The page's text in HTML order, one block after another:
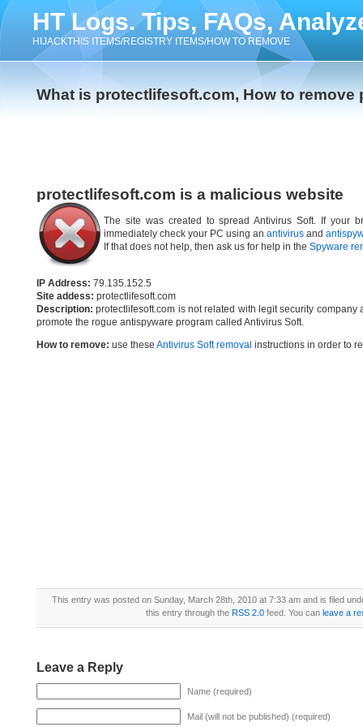
HT Logs. Tips, FAQs,
HIJACKTHIS ITEMS/REGISTRY ITEMS/HOW TO REMOVE
What is protectlifesoft.com, How to remove
protectlifesoft.com is a malicious website
The site was created to spread Antivirus Soft. If your
immediately check your PC using an antivirus and
If that does not help, then ask us for help in the Spyware
IP Address: 79.135.152.5
Site addess: protectlifesoft.com
Description: protectlifesoft.com is not related with legit security
promote the rogue antispyware program called Antivirus Soft.
How to remove: use these Antivirus Soft removal instructions in order to
This entry was posted on Sunday, March 28th, 2010 at 7:33 am and is filed
this entry through the RSS 2.0feed. You can leave a
Leave a Reply
Name (required)
Mail (will not be published) (required)